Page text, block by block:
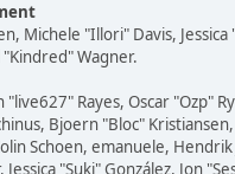
Michele "Illori" Davis, Jessica
Wagner.
"live627" Rayes, Oscar "Ozp"
Bjoern "Bloc"
Schoen, emanuele, Hendrik
"Suki" González, Jon